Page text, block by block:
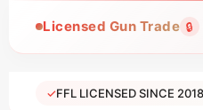
Licensed Gun Trade 🔒
✓FFL LICENSED SINCE 2018